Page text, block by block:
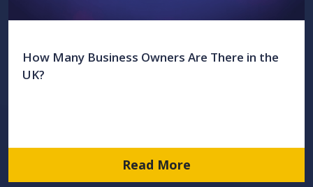
How Many Business Owners Are There in the
UK?
Read More